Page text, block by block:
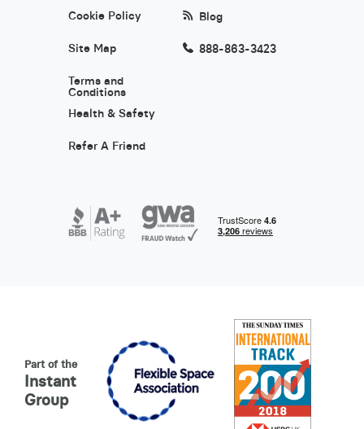
Cookie Policy
Site Map
Terms and
Conditions
Health & Safety
Refer A Friend
Blog
888-863-3423
Part of the
Instant
Group